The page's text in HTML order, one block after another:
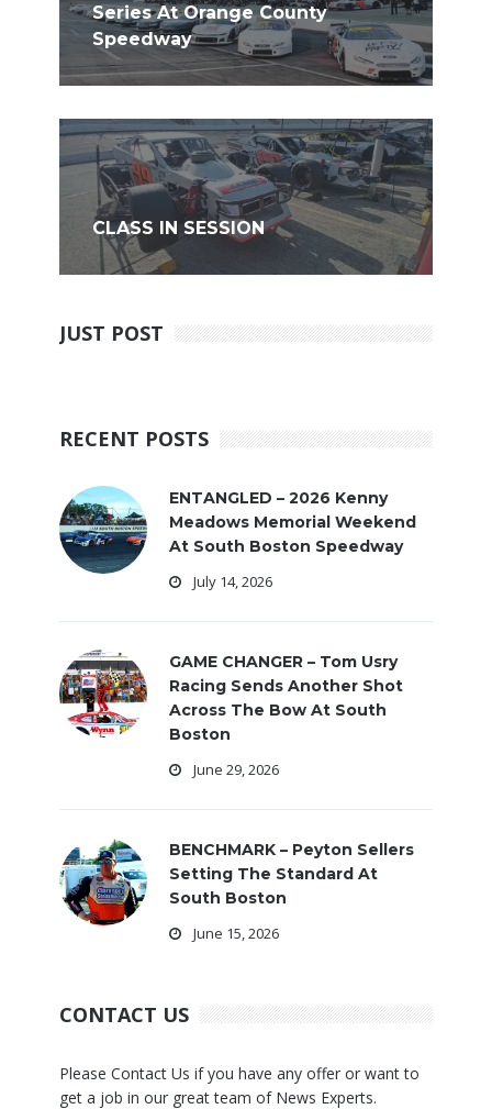
Series At Orange County
Speedway
CLASS IN SESSION
JUST POST
RECENT POSTS
ENTANGLED – 2026 Kenny
Meadows Memorial Weekend
At South Boston Speedway
July 14, 2026
GAME CHANGER – Tom Usry
Racing Sends Another Shot
Across The Bow At South
Boston
June 29, 2026
BENCHMARK – Peyton Sellers
Setting The Standard At
South Boston
June 15, 2026
CONTACT US
Please Contact Us if you have any offer or want to
get a job in our great team of News Experts.